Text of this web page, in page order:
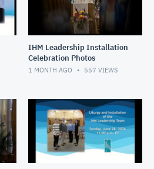
IHM Leadership Installation
Celebration Photos
1 MONTH AGO 557 VIEWS